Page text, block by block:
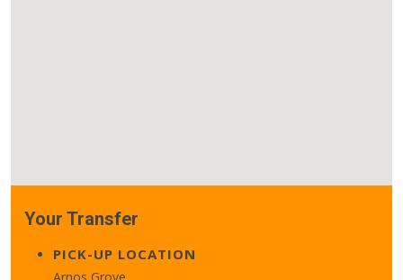
Your Transfer
PICK-UP LOCATION